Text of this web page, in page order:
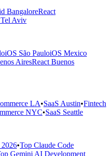
BangaloreReact
Aviv
iOS São PauloiOS Mexico
AiresReact Buenos
LA•SaaS Austin•Fintech
NYC•SaaS Seattle
•Top Claude Code
Gemini AI Development